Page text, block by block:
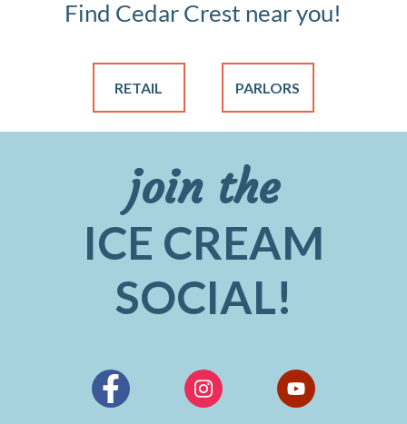
Find Cedar Crest near you!
RETAIL PARLORS
join the
ICE CREAM
SOCIAL!